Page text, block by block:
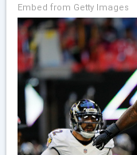
Embed from Getty Images